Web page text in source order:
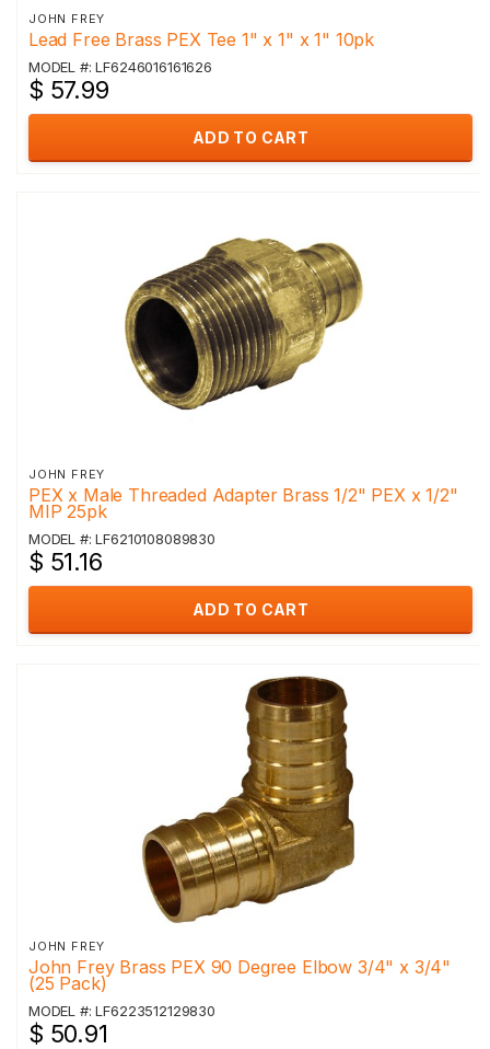
JOHN FREY
Lead Free Brass PEX Tee 1" x 1" x 1" 10pk
MODEL #: LF6246016161626
$ 57.99
ADD TO CART
JOHN FREY
PEX x Male Threaded Adapter Brass 1/2" PEX x 1/2"
MIP 25pk
MODEL #: LF6210108089830
$ 51.16
ADD TO CART
JOHN FREY
John Frey Brass PEX 90 Degree Elbow 3/4" x 3/4"
(25 Pack)
MODEL #: LF6223512129830
$ 50.91